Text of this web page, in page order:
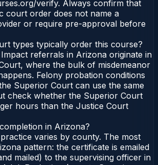
verify. Always confirm that
court order does not name a
or require pre-approval before
types typically order this course?
referrals in Arizona originate in
where the bulk of misdemeanor
Felony probation conditions
Superior Court can use the same
check whether the Superior Court
hours than the Justice Court
in Arizona?
varies by county. The most
pattern: the certificate is emailed
mailed) to the supervising officer in